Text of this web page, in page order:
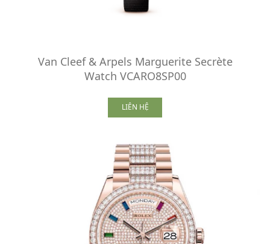
Van Cleef & Arpels Marguerite Secrète
Watch VCARO8SP00
LIÊN HỆ